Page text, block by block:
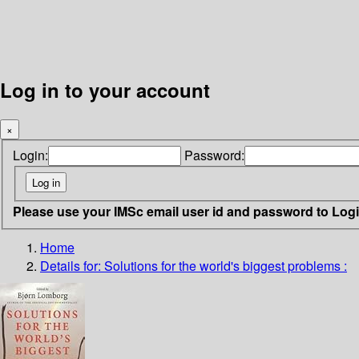
Log in to your account
×
Login: Password:
Please use your IMSc email user id and password to
Home
Details for: Solutions for the world's biggest problems :